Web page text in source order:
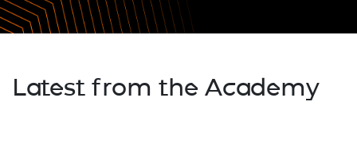
Latest from the Academy